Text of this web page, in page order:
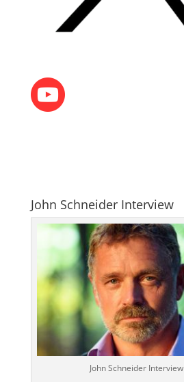
John Schneider Interview
John Schneider Interview